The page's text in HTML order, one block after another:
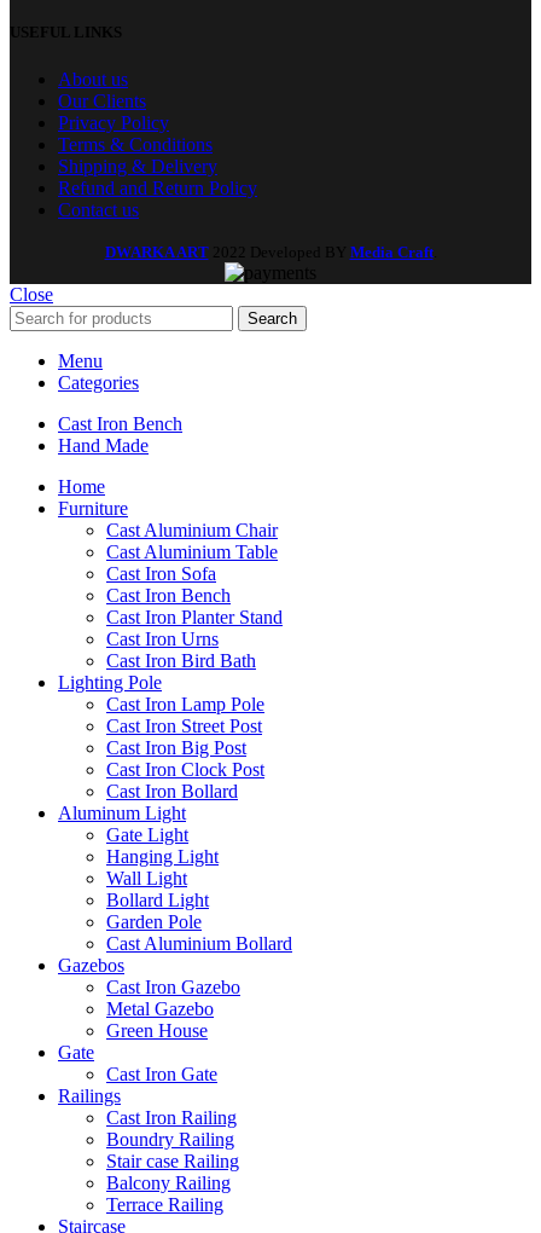
USEFUL LINKS
About us
Our Clients
Privacy Policy
Terms & Conditions
Shipping & Delivery
Refund and Return Policy
Contact us
DWARKA ART 2022 Developed BY Media Craft.
Close
Search
Menu
Categories
Cast Iron Bench
Hand Made
Home
Furniture
Cast Aluminium Chair
Cast Aluminium Table
Cast Iron Sofa
Cast Iron Bench
Cast Iron Planter Stand
Cast Iron Urns
Cast Iron Bird Bath
Lighting Pole
Cast Iron Lamp Pole
Cast Iron Street Post
Cast Iron Big Post
Cast Iron Clock Post
Cast Iron Bollard
Aluminum Light
Gate Light
Hanging Light
Wall Light
Bollard Light
Garden Pole
Cast Aluminium Bollard
Gazebos
Cast Iron Gazebo
Metal Gazebo
Green House
Gate
Cast Iron Gate
Railings
Cast Iron Railing
Boundry Railing
Stair case Railing
Balcony Railing
Terrace Railing
Staircase